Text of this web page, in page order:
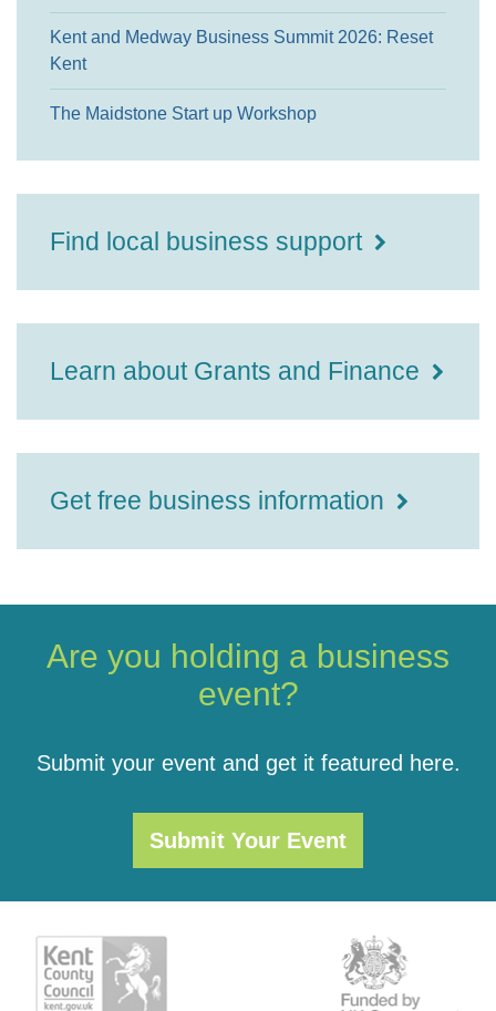
Kent and Medway Business Summit 2026: Reset
Kent
The Maidstone Start up Workshop
Find local business support
Learn about Grants and Finance
Get free business information
Are you holding a business
event?
Submit your event and get it featured here.
Submit Your Event